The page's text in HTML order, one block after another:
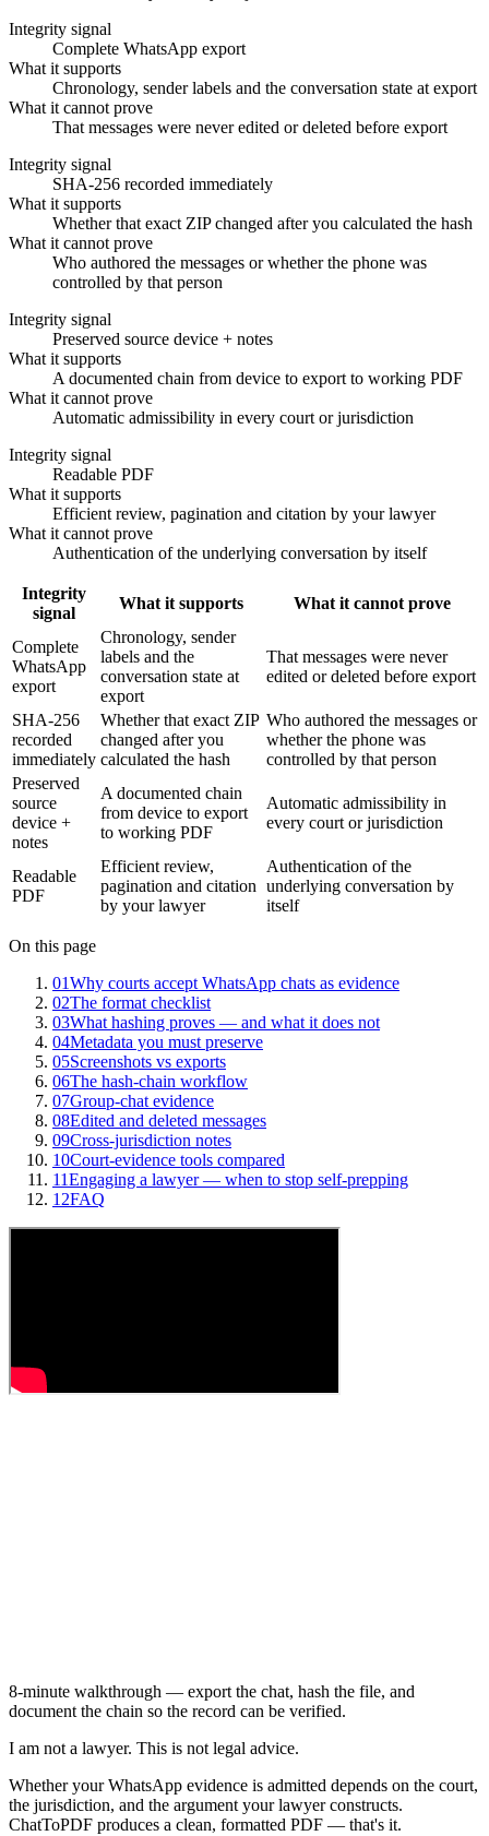
Integrity signal
Complete WhatsApp export
What it supports
Chronology, sender labels and the conversation state at export
What it cannot prove
That messages were never edited or deleted before export
Integrity signal
SHA-256 recorded immediately
What it supports
Whether that exact ZIP changed after you calculated the hash
What it cannot prove
Who authored the messages or whether the phone was
controlled by that person
Integrity signal
Preserved source device + notes
What it supports
A documented chain from device to export to working PDF
What it cannot prove
Automatic admissibility in every court or jurisdiction
Integrity signal
Readable PDF
What it supports
Efficient review, pagination and citation by your lawyer
What it cannot prove
Authentication of the underlying conversation by itself
Integrity
signal
What it supports What it cannot prove
Complete
WhatsApp
export
Chronology, sender
labels and the
conversation state at
export
That messages were never
edited or deleted before export
SHA-256
recorded
immediately
Whether that exact ZIP
changed after you
calculated the hash
Who authored the messages or
whether the phone was
controlled by that person
Preserved
source
device +
notes
A documented chain
from device to export
to working PDF
Automatic admissibility in
every court or jurisdiction
Readable
PDF
Efficient review,
pagination and citation
by your lawyer
Authentication of the
underlying conversation by
itself
On this page
01Why courts accept WhatsApp chats as evidence
02The format checklist
03What hashing proves — and what it does not
04Metadata you must preserve
05Screenshots vs exports
06The hash-chain workflow
07Group-chat evidence
08Edited and deleted messages
09Cross-jurisdiction notes
10Court-evidence tools compared
11Engaging a lawyer — when to stop self-prepping
12FAQ
8-minute walkthrough — export the chat, hash the file, and
document the chain so the record can be verified.
I am not a lawyer. This is not legal advice.
Whether your WhatsApp evidence is admitted depends on the court,
the jurisdiction, and the argument your lawyer constructs.
ChatToPDF produces a clean, formatted PDF — that's it.